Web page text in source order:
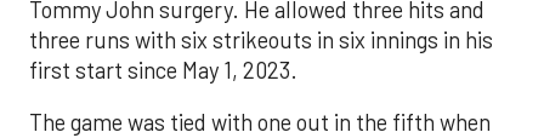
Tommy John surgery. He allowed three hits and
three runs with six strikeouts in six innings in his
first start since May 1, 2023.
The game was tied with one out in the fifth when